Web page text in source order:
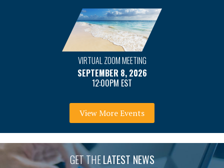
VIRTUAL ZOOM MEETING
SEPTEMBER 8, 2026
12:00PM EST
View More Events
GET THELATEST NEWS